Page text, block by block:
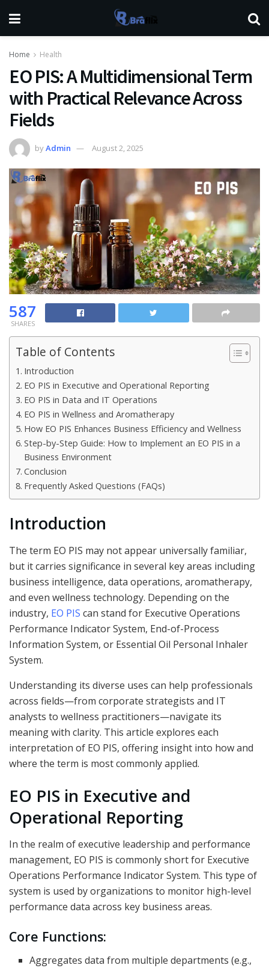
Home Health
EO PIS: A Multidimensional Term
with Practical Relevance Across
Fields
byAdmin August 2, 2025
587
SHARES
Table of Contents
Introduction
EO PIS in Executive and Operational Reporting
EO PIS in Data and IT Operations
EO PIS in Wellness and Aromatherapy
How EO PIS Enhances Business Efficiency and Wellness
Step-by-Step Guide: How to Implement an EO PIS in a
Business Environment
Conclusion
Frequently Asked Questions (FAQs)
Introduction
The term EO PIS may not appear universally familiar,
but it carries significance in several key areas including
business intelligence, data operations, aromatherapy,
and even wellness technology. Depending on the
industry, EO PIS can stand for Executive Operations
Performance Indicator System, End-of-Process
Information System, or Essential Oil Personal Inhaler
System.
Understanding its diverse uses can help professionals
across fields—from corporate strategists and IT
analysts to wellness practitioners—navigate its
meaning with clarity. This article explores each
interpretation of EO PIS, offering insight into how and
where the term is most commonly applied.
EO PIS in Executive and
Operational Reporting
In the realm of executive leadership and performance
management, EO PIS is commonly short for Executive
Operations Performance Indicator System. This type of
system is used by organizations to monitor high-level
performance data across key business areas.
Core Functions:
Aggregates data from multiple departments (e.g.,